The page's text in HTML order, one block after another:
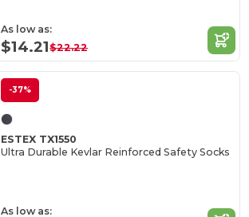
As low as:
$14.21$22.22
-37%
ESTEX TX1550
Ultra Durable Kevlar Reinforced Safety Socks
As low as: